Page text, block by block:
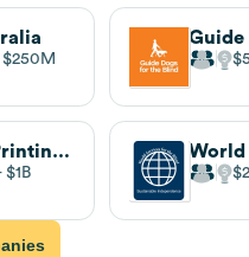
$250M
American Printing House for the Blind
$1B